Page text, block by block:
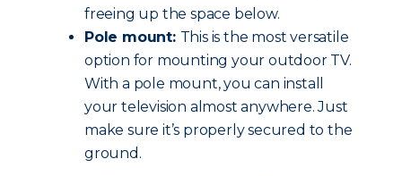
freeing up the space below.
Pole mount: This is the most versatile
option for mounting your outdoor TV.
With a pole mount, you can install
your television almost anywhere. Just
make sure it’s properly secured to the
ground.